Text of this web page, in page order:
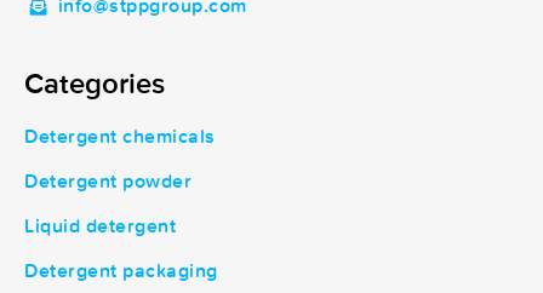
info@stppgroup.com
Categories
Detergent chemicals
Detergent powder
Liquid detergent
Detergent packaging